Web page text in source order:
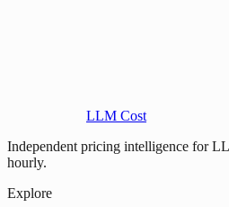
LLM Cost
Independent pricing intelligence for
hourly.
Explore